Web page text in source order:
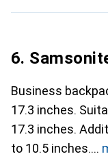
6.
Business
17.3 inches.
17.3 inches.
to 10.5 inches.